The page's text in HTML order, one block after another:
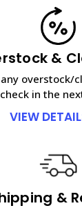
&
overstock/
in the
VIEW
&